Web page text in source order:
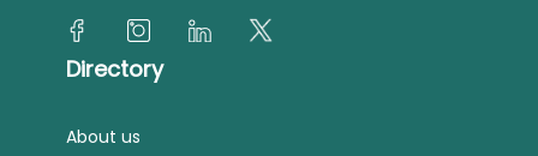
Directory
About us